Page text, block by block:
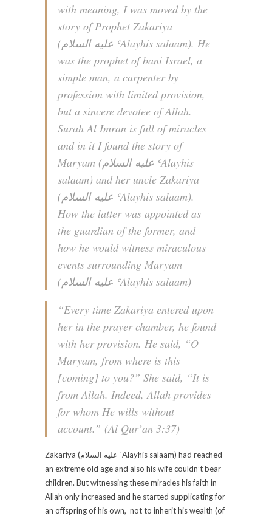
with meaning, I was moved by the
story of Prophet Zakariya
(عليه السلام‎ ʿAlayhis salaam). He
was the prophet of bani Israel, a
simple man, a carpenter by
profession with limited provision,
but a sincere devotee of Allah.
Surah Al Imran is full of miracles
and in it I found the story of
Maryam (عليه السلام‎ ʿAlayhis
salaam) and her uncle Zakariya
(عليه السلام‎ ʿAlayhis salaam).
How the latter was appointed as
the guardian of the former, and
how he would witness miraculous
events surrounding Maryam
(عليه السلام‎ ʿAlayhis salaam)
“Every time Zakariya entered upon
her in the prayer chamber, he found
with her provision. He said, “O
Maryam, from where is this
[coming] to you?” She said, “It is
from Allah. Indeed, Allah provides
for whom He wills without
account. ” (Al Qur’an 3:37)
Zakariya (عليه السلام‎ ʿAlayhis salaam) had reached
an extreme old age and also his wife couldn’t bear
children. But witnessing these miracles his faith in
Allah only increased and he started supplicating for
an offspring of his own, not to inherit his wealth (of